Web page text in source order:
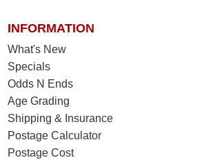
INFORMATION
What's New
Specials
Odds N Ends
Age Grading
Shipping & Insurance
Postage Calculator
Postage Cost